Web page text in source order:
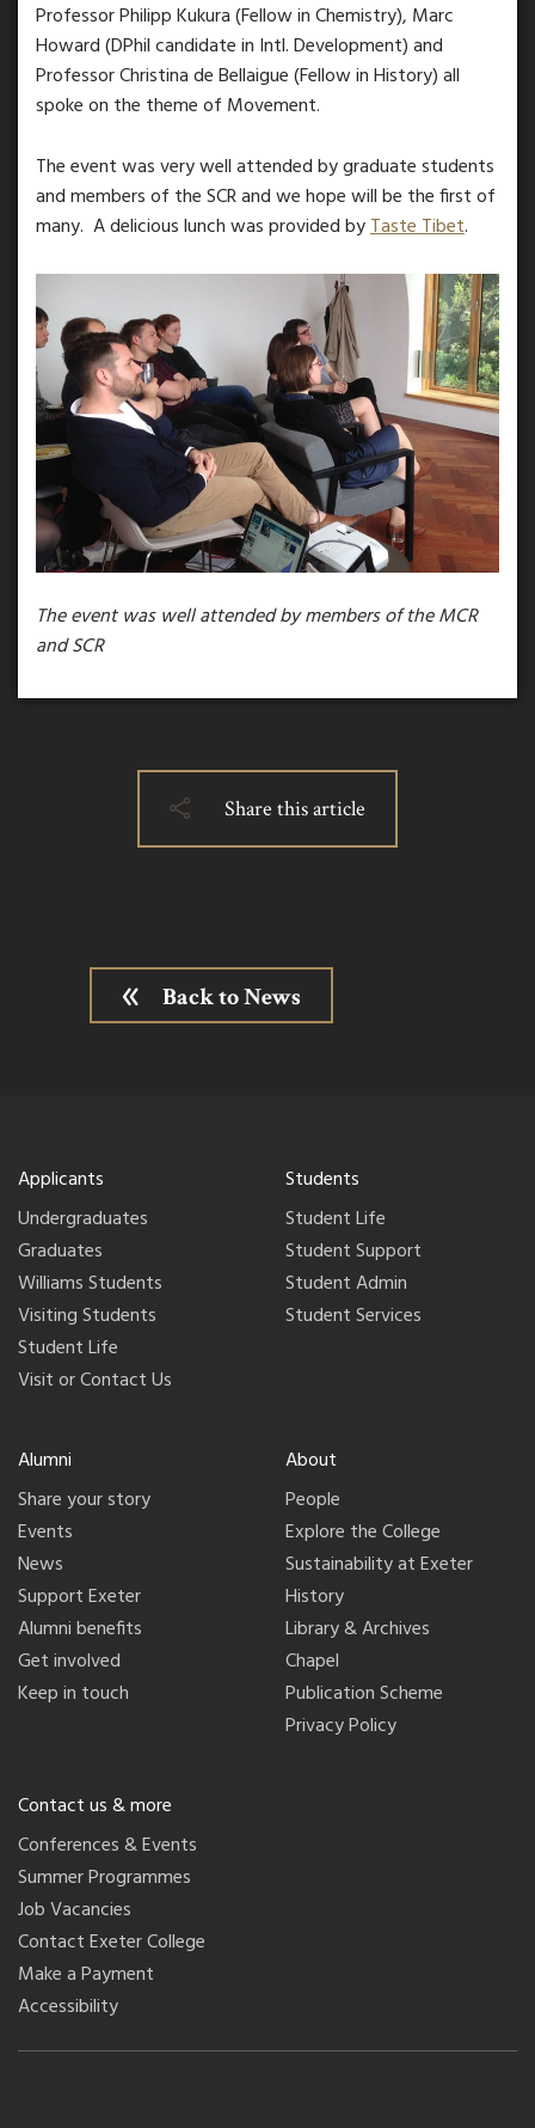
Professor Philipp Kukura (Fellow in Chemistry), Marc
Howard (DPhil candidate in Intl. Development) and
Professor Christina de Bellaigue (Fellow in History) all
spoke on the theme of Movement.
The event was very well attended by graduate students
and members of the SCR and we hope will be the first of
many. A delicious lunch was provided byTaste Tibet.
The event was well attended by members of the MCR
and SCR
Share this article
Back to News
Applicants
Undergraduates
Graduates
Williams Students
Visiting Students
Student Life
Visit or Contact Us
Students
Student Life
Student Support
Student Admin
Student Services
Alumni
Share your story
Events
News
Support Exeter
Alumni benefits
Get involved
Keep in touch
About
People
Explore the College
Sustainability at Exeter
History
Library & Archives
Chapel
Publication Scheme
Privacy Policy
Contact us & more
Conferences & Events
Summer Programmes
Job Vacancies
Contact Exeter College
Make a Payment
Accessibility